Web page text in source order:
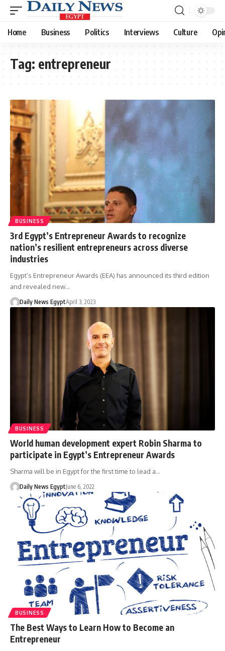
Home Business Politics Interviews Culture
Tag: entrepreneur
BUSINESS
3rd Egypt’s Entrepreneur Awards to recognize
nation’s resilient entrepreneurs across diverse
industries
Egypt’s Entrepreneur Awards (EEA) has announced its third edition
and revealed new…
Daily News EgyptApril 3, 2023
BUSINESS
World human development expert Robin Sharma to
participate in Egypt’s Entrepreneur Awards
Sharma will be in Egypt for the first time to lead a…
Daily News EgyptJune 6, 2022
BUSINESS
The Best Ways to Learn How to Become an
Entrepreneur